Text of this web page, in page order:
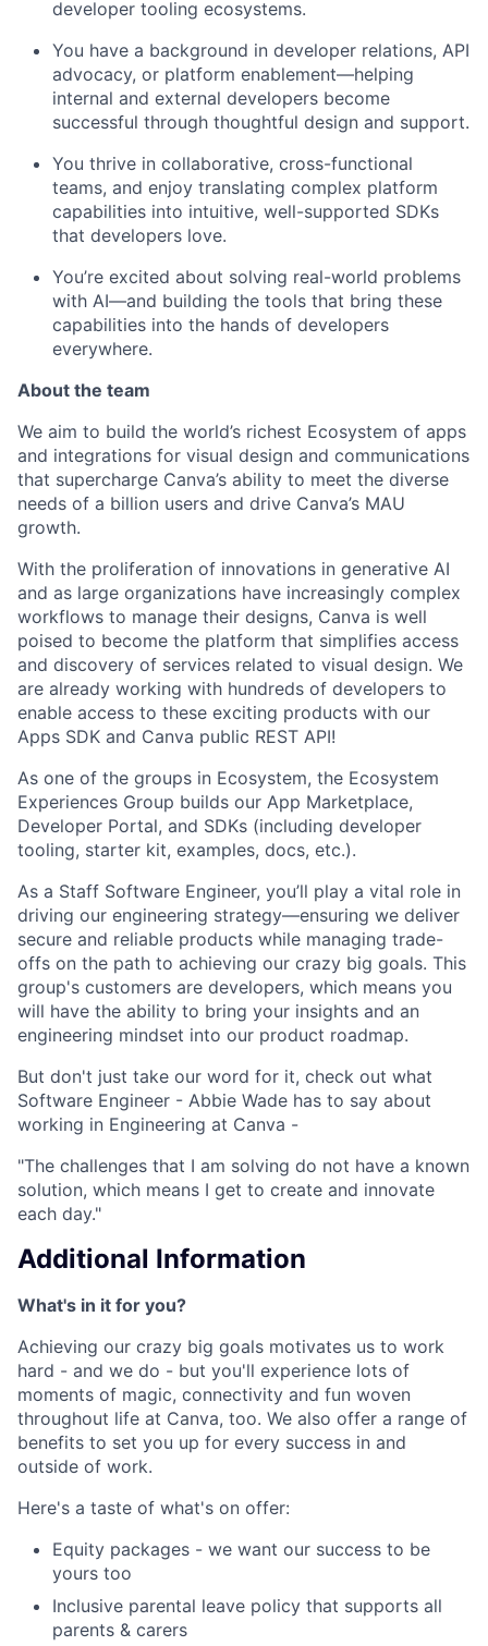
developer tooling ecosystems.
You have a background in developer relations, API
advocacy, or platform enablement—helping
internal and external developers become
successful through thoughtful design and support.
You thrive in collaborative, cross-functional
teams, and enjoy translating complex platform
capabilities into intuitive, well-supported SDKs
that developers love.
You’re excited about solving real-world problems
with AI—and building the tools that bring these
capabilities into the hands of developers
everywhere.
About the team
We aim to build the world’s richest Ecosystem of apps
and integrations for visual design and communications
that supercharge Canva’s ability to meet the diverse
needs of a billion users and drive Canva’s MAU
growth.
With the proliferation of innovations in generative AI
and as large organizations have increasingly complex
workflows to manage their designs, Canva is well
poised to become the platform that simplifies access
and discovery of services related to visual design. We
are already working with hundreds of developers to
enable access to these exciting products with our
Apps SDK and Canva public REST API!
As one of the groups in Ecosystem, the Ecosystem
Experiences Group builds our App Marketplace,
Developer Portal, and SDKs (including developer
tooling, starter kit, examples, docs, etc.).
As a Staff Software Engineer, you’ll play a vital role in
driving our engineering strategy—ensuring we deliver
secure and reliable products while managing trade-
offs on the path to achieving our crazy big goals. This
group's customers are developers, which means you
will have the ability to bring your insights and an
engineering mindset into our product roadmap.
But don't just take our word for it, check out what
Software Engineer - Abbie Wade has to say about
working in Engineering at Canva -
"The challenges that I am solving do not have a known
solution, which means I get to create and innovate
each day."
Additional Information
What's in it for you?
Achieving our crazy big goals motivates us to work
hard - and we do - but you'll experience lots of
moments of magic, connectivity and fun woven
throughout life at Canva, too. We also offer a range of
benefits to set you up for every success in and
outside of work.
Here's a taste of what's on offer:
Equity packages - we want our success to be
yours too
Inclusive parental leave policy that supports all
parents & carers